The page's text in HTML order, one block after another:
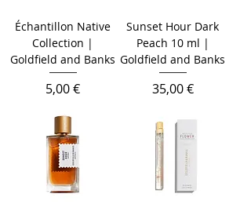
Échantillon Native
Collection |
Goldfield and Banks
Prix
5,00 €
Sunset Hour Dark
Peach 10 ml |
Goldfield and Banks
Prix
35,00 €